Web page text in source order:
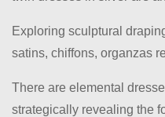
Exploring sculptural
satins, chiffons, organzas
There are elemental
strategically revealing the